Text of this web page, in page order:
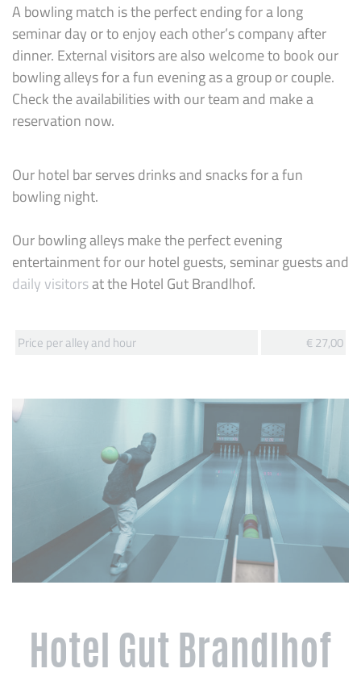
A bowling match is the perfect ending for a long
seminar day or to enjoy each other’s company after
dinner. External visitors are also welcome to book our
bowling alleys for a fun evening as a group or couple.
Check the availabilities with our team and make a
reservation now.
Our hotel bar serves drinks and snacks for a fun
bowling night.
Our bowling alleys make the perfect evening
entertainment for our hotel guests, seminar guests and
daily visitorsat the Hotel Gut Brandlhof.
Price per alley and hour € 27,00
Hotel Gut Brandlhof